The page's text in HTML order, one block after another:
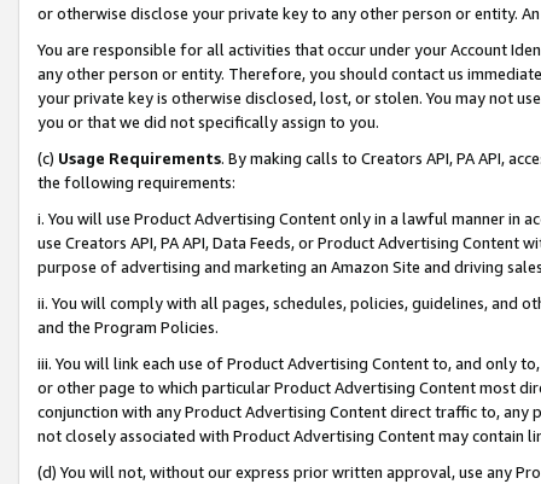
or otherwise disclose your private key to any other person or entity.
You are responsible for all activities that occur under your Account
any other person or entity. Therefore, you should contact us
your private key is otherwise disclosed, lost, or stolen. You may not
you or that we did not specifically assign to you.
(c) Usage Requirements. By making calls to Creators API, PA API,
the following requirements:
i. You will use Product Advertising Content only in a lawful manner in
use Creators API, PA API, Data Feeds, or Product Advertising
purpose of advertising and marketing an Amazon Site and driving
ii. You will comply with all pages, schedules, policies, guidelines, and
and the Program Policies.
iii. You will link each use of Product Advertising Content to, and only
or other page to which particular Product Advertising Content most
conjunction with any Product Advertising Content direct traffic to,
not closely associated with Product Advertising Content may contain
(d) You will not, without our express prior written approval, use any